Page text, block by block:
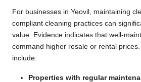
For businesses in Yeovil, maintaining
compliant cleaning practices can
value. Evidence indicates that well-
command higher resale or rental
include:
Properties with regular